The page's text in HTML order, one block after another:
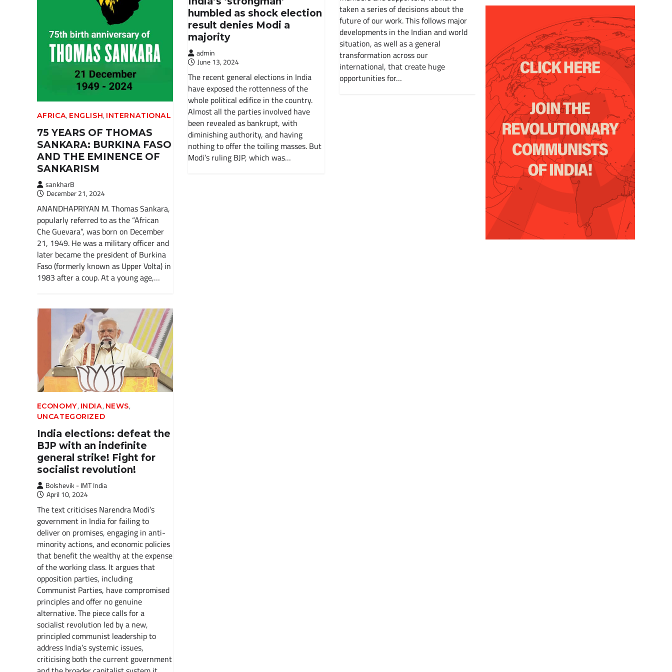
Soviet Union
History Of India
Environment
International Working Class
Historical Materialism
The State
AFRICA, ENGLISH, INTERNATIONAL
75 YEARS OF THOMAS
SANKARA: BURKINA FASO
AND THE EMINENCE OF
SANKARISM
sankharB
December 21, 2024
ANANDHAPRIYAN M. Thomas Sankara,
popularly referred to as the “African
Che Guevara”, was born on December
21, 1949. He was a military officer and
later became the president of Burkina
Faso (formerly known as Upper Volta) in
1983 after a coup. At a young age,…
humbled as shock election
result denies Modi a
majority
admin
June 13, 2024
The recent general elections in India
have exposed the rottenness of the
whole political edifice in the country.
Almost all the parties involved have
been revealed as bankrupt, with
diminishing authority, and having
nothing to offer the toiling masses. But
Modi’s ruling BJP, which was…
taken a series of decisions about the
future of our work. This follows major
developments in the Indian and world
situation, as well as a general
transformation across our
international, that create huge
opportunities for…
ECONOMY, INDIA, NEWS,
UNCATEGORIZED
India elections: defeat the
BJP with an indefinite
general strike! Fight for
socialist revolution!
Bolshevik - IMT India
April 10, 2024
The text criticises Narendra Modi’s
government in India for failing to
deliver on promises, engaging in anti-
minority actions, and economic policies
that benefit the wealthy at the expense
of the working class. It argues that
opposition parties, including
Communist Parties, have compromised
principles and offer no genuine
alternative. The piece calls for a
socialist revolution led by a new,
principled communist leadership to
address India’s systemic issues,
criticising both the current government